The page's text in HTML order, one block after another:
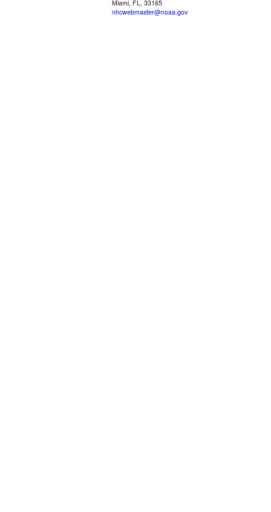
Miami, FL, 33165
nhcwebmaster@noaa.gov